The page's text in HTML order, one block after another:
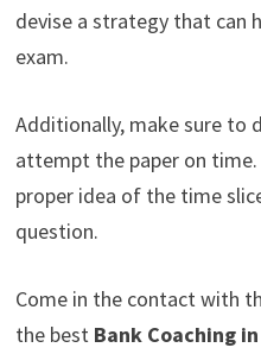
devise a strategy that can
exam.
Additionally, make sure to
attempt the paper on
proper idea of the time
question.
Come in the contact with
the best Bank Coaching